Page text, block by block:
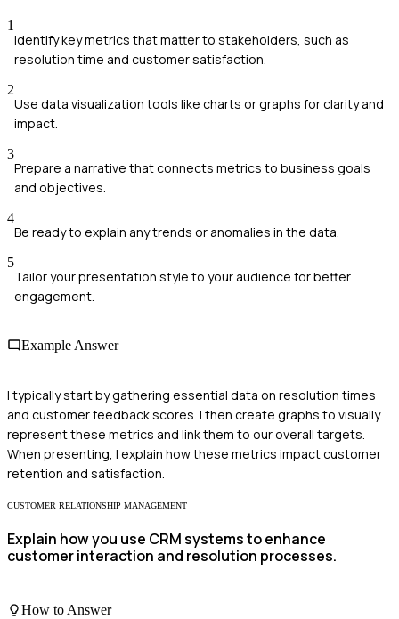
1
Identify key metrics that matter to stakeholders, such as
resolution time and customer satisfaction.
2
Use data visualization tools like charts or graphs for clarity and
impact.
3
Prepare a narrative that connects metrics to business goals
and objectives.
4
Be ready to explain any trends or anomalies in the data.
5
Tailor your presentation style to your audience for better
engagement.
Example Answer
I typically start by gathering essential data on resolution times
and customer feedback scores. I then create graphs to visually
represent these metrics and link them to our overall targets.
When presenting, I explain how these metrics impact customer
retention and satisfaction.
CUSTOMER RELATIONSHIP MANAGEMENT
Explain how you use CRM systems to enhance
customer interaction and resolution processes.
How to Answer